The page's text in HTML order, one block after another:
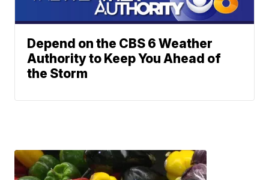
Depend on the CBS 6 Weather
Authority to Keep You Ahead of
the Storm